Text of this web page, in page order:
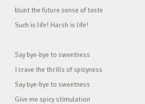
blunt the future sense of taste
Such is life! Harsh is life!
Say bye-bye to sweetness
I crave the thrills of spicyness
Say bye-bye to sweetness
Give me spicy stimulation